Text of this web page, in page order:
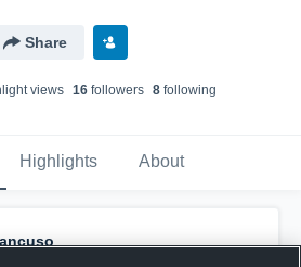
Share
views 16 followers 8 following
Highlights About